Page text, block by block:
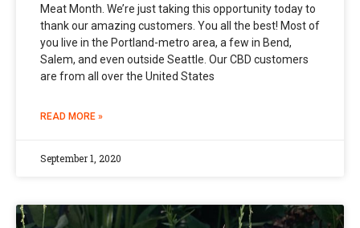
Meat Month. We’re just taking this opportunity today to
thank our amazing customers. You all the best! Most of
you live in the Portland-metro area, a few in Bend,
Salem, and even outside Seattle. Our CBD customers
are from all over the United States
READ MORE »
September 1, 2020